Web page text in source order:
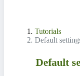
Tutorials
Default
Default